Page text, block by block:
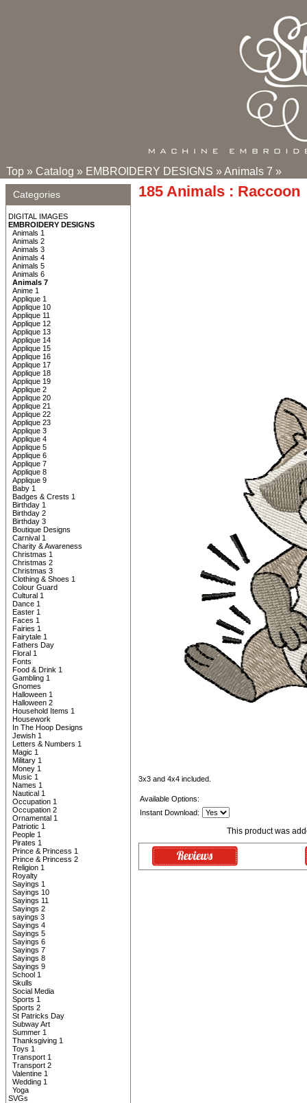
Top » Catalog » EMBROIDERY DESIGNS »Animals 7 »
Categories
DIGITAL IMAGES
EMBROIDERY DESIGNS
Animals 1
Animals 2
Animals 3
Animals 4
Animals 5
Animals 6
Animals 7
Anime 1
Applique 1
Applique 10
Applique 11
Applique 12
Applique 13
Applique 14
Applique 15
Applique 16
Applique 17
Applique 18
Applique 19
Applique 2
Applique 20
Applique 21
Applique 22
Applique 23
Applique 3
Applique 4
Applique 5
Applique 6
Applique 7
Applique 8
Applique 9
Baby 1
Badges & Crests 1
Birthday 1
Birthday 2
Birthday 3
Boutique Designs
Carnival 1
Charity & Awareness
Christmas 1
Christmas 2
Christmas 3
Clothing & Shoes 1
Colour Guard
Cultural 1
Dance 1
Easter 1
Faces 1
Fairies 1
Fairytale 1
Fathers Day
Floral 1
Fonts
Food & Drink 1
Gambling 1
Gnomes
Halloween 1
Halloween 2
Household Items 1
Housework
In The Hoop Designs
Jewish 1
Letters & Numbers 1
Magic 1
Military 1
Money 1
Music 1
Names 1
Nautical 1
Occupation 1
Occupation 2
Ornamental 1
Patriotic 1
People 1
Pirates 1
Prince & Princess 1
Prince & Princess 2
Religion 1
Royalty
Sayings 1
Sayings 10
Sayings 11
Sayings 2
sayings 3
Sayings 4
Sayings 5
Sayings 6
Sayings 7
Sayings 8
Sayings 9
School 1
Skulls
Social Media
Sports 1
Sports 2
St Patricks Day
Subway Art
Summer 1
Thanksgiving 1
Toys 1
Transport 1
Transport 2
Valentine 1
Wedding 1
Yoga
SVGs
185 Animals : Raccoon
3x3 and 4x4 included.
Available Options:
Instant Download:
This product was